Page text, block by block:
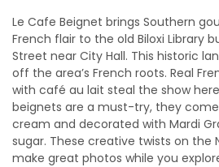
Le Cafe Beignet brings Southern
French flair to the old Biloxi Library
Street near City Hall. This historic
off the area’s French roots. Real
with café au lait steal the show
beignets are a must-try, they
cream and decorated with Mardi
sugar. These creative twists on the
make great photos while you